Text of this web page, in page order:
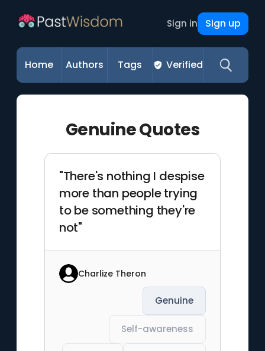
Sign in Sign up
Home Authors Tags Verified
Genuine Quotes
"There's nothing I despise
more than people trying
to be something they're
not"
Charlize Theron
Genuine
Self-awareness